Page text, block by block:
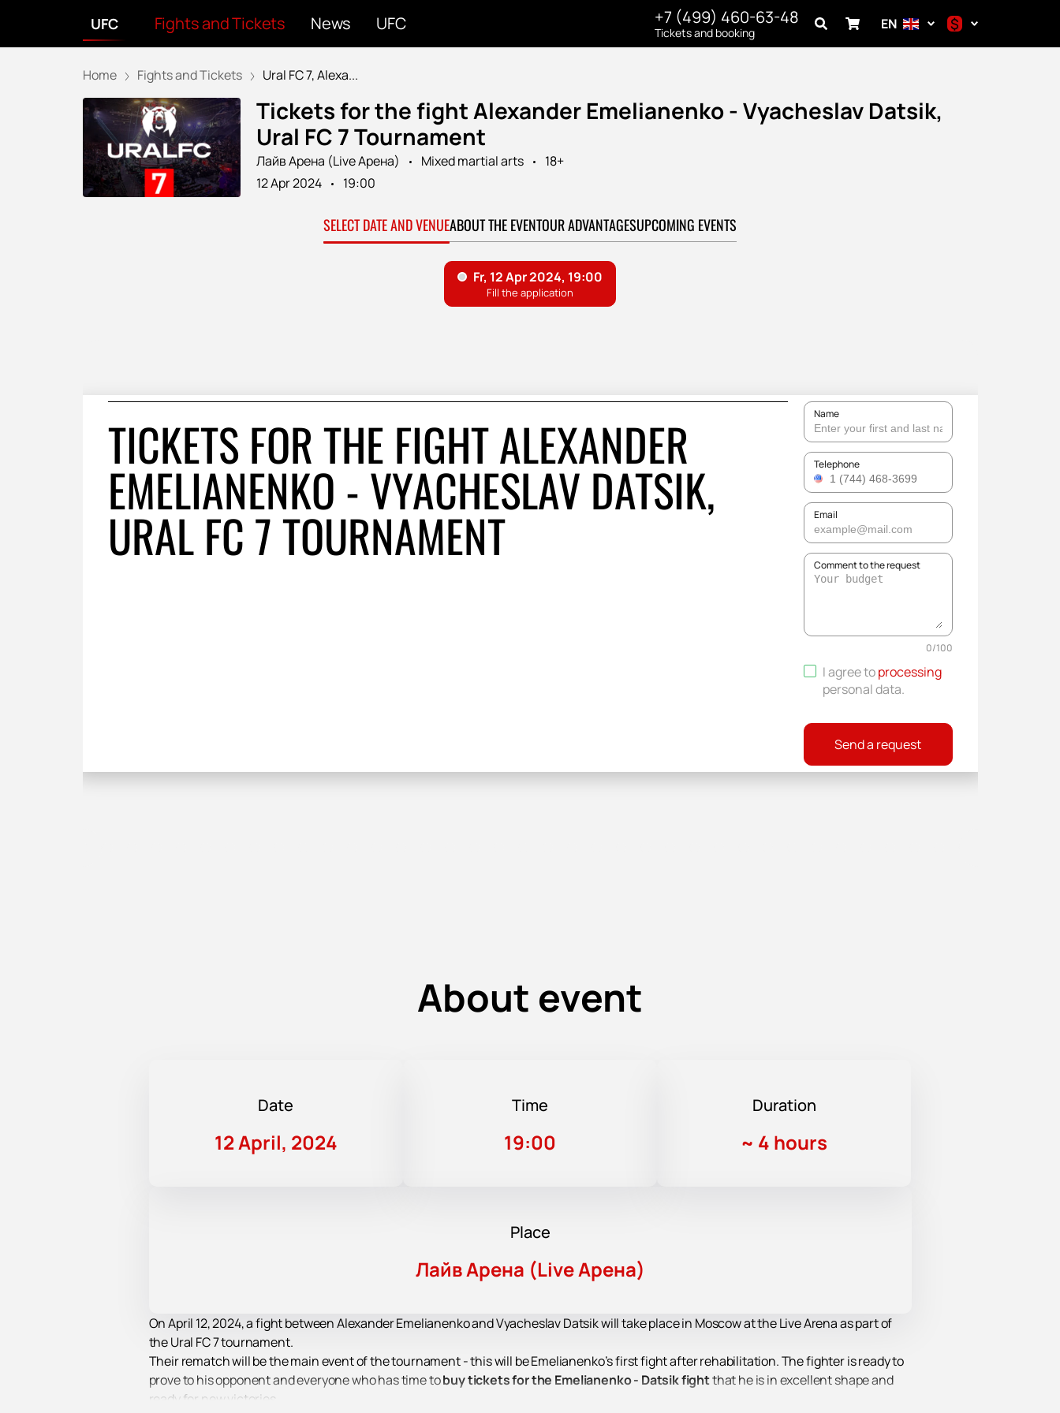
UFC Fights and Tickets News UFC +7 (499) 460-63-48
Tickets and booking
EN $
Home Fights and Tickets Ural FC 7, Alexa...
Tickets for the fight Alexander Emelianenko - Vyacheslav Datsik,
Ural FC 7 Tournament
Лайв Арена (Live Арена) Mixed martial arts
18+
12 Apr 2024
19:00
SELECT DATE AND VENUEABOUT THE EVENTOUR ADVANTAGESUPCOMING EVENTS
TICKETS FOR THE FIGHT ALEXANDER
EMELIANENKO - VYACHESLAV DATSIK,
URAL FC 7 TOURNAMENT
Name
Telephone
Email
Comment to the request
0/100
I agree to processing
personal data.
Send a request
About event
Date
12 April, 2024
Time
19:00
Duration
~ 4 hours
Place
Лайв Арена (Live Арена)
On April 12, 2024, a fight between Alexander Emelianenko and Vyacheslav Datsik will take place in Moscow at the Live Arena as part of
the Ural FC 7 tournament.
Their rematch will be the main event of the tournament - this will be Emelianenko’s first fight after rehabilitation. The fighter is ready to
prove to his opponent and everyone who has time tobuy tickets for the Emelianenko - Datsik fightthat he is in excellent shape and
ready for new victories.